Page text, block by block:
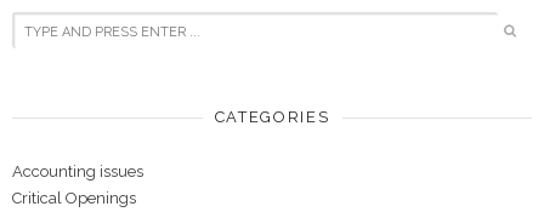
CATEGORIES
Accounting issues
Critical Openings